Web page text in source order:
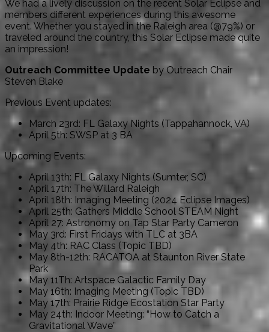
We had a lively discussion on the recent Solar Eclipse and
members different experiences during this awesome
event. Whether you stayed in the Raleigh area (@79%) or
traveled around the country, this Solar Eclipse made quite
an impression!
Outreach Committee Update by Outreach Chair
Steven Blake
Previous Event updates:
March 23rd: FL Galaxy Nights (Tappahannock, VA)
April 5th: SWSP at 3 BA
Upcoming Events:
April 13th: FL Galaxy Nights (Sumter, SC)
April 17th: The Willard Raleigh
April 18th: Imaging Meeting (2024 Eclipse Images)
April 25th: Gathers Middle School STEAM Night
April 27: Astronomy on Tap Star Party Cameron
May 3rd: First Fridays with TLC at 3BA
May 4th: RAC Class (Topic TBD)
May 8th-12th: RACATOA at Staunton River State
Park
May 11Th: Artspace Galactic Family Day
May 16th: Imaging Meeting (Topic TBD)
May 17th: Prairie Ridge Ecostation Star Party
May 24th: Indoor Meeting: “How to Catch a
Gravitational Wave”